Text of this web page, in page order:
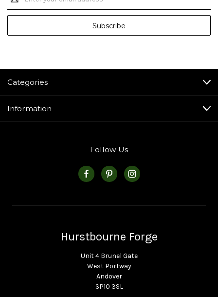
Address
Categories
Information
Follow Us
Hurstbourne Forge
Unit 4 Brunel Gate
West Portway
Andover
SP10 3SL